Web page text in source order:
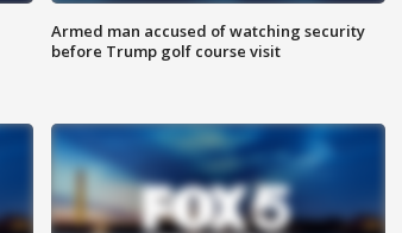
Armed man accused of watching security
before Trump golf course visit